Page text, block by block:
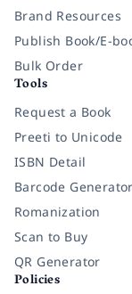
Brand Resources
Publish Book/E-
Bulk Order
Tools
Request a Book
Preeti to Unicode
ISBN Detail
Barcode Generator
Romanization
Scan to Buy
QR Generator
Policies